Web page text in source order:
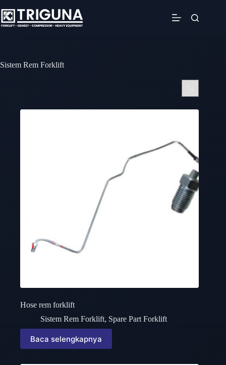
to
content
Sistem Rem Forklift
Hose rem forklift
Sistem Rem Forklift, Spare Part Forklift
Baca selengkapnya